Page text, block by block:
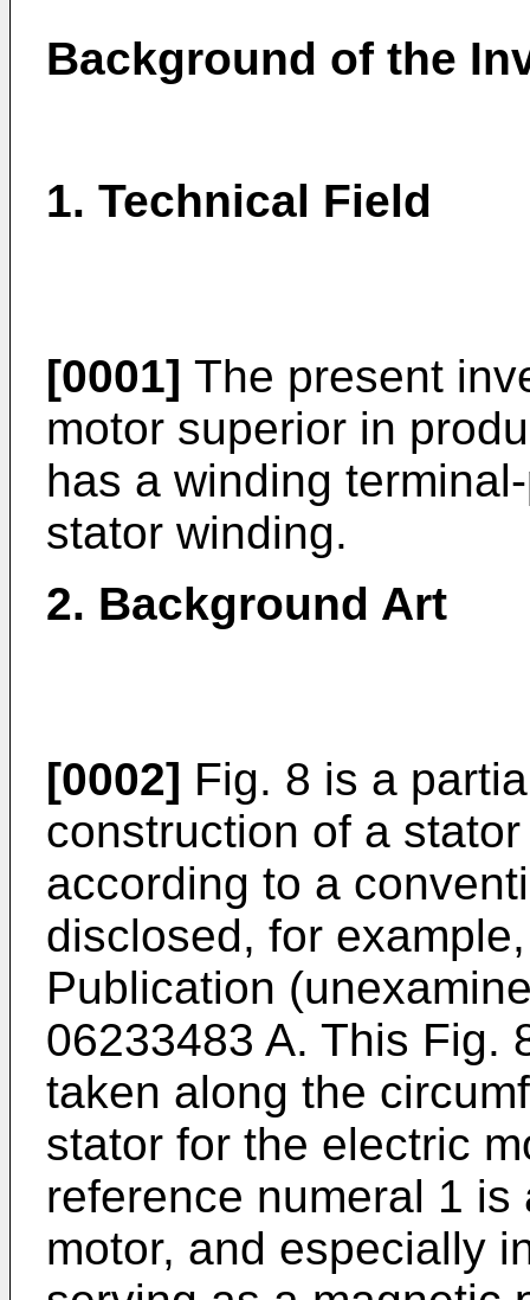
Background of the
1. Technical Field
[0001] The present
motor superior in
has a winding
stator winding.
2. Background Art
[0002] Fig. 8 is a
construction of a
according to a
disclosed, for
Publication
06233483 A. This Fig.
taken along the
stator for the electric
reference numeral 1
motor, and especially